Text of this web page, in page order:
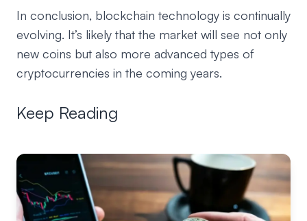
In conclusion, blockchain technology is continually
evolving. It’s likely that the market will see not only
new coins but also more advanced types of
cryptocurrencies in the coming years.
Keep Reading